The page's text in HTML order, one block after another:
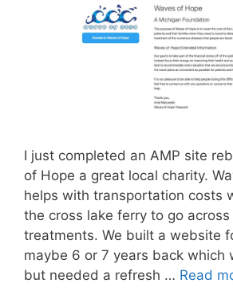
I just completed an AMP site
of Hope a great local charity.
helps with transportation costs
the cross lake ferry to go
treatments. We built a website
maybe 6 or 7 years back which
but needed a refresh … Read